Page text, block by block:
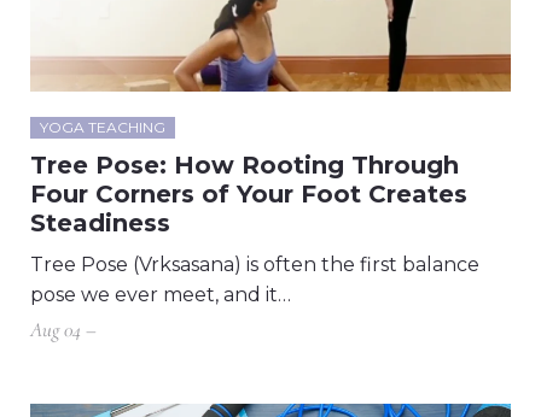
YOGA TEACHING
Tree Pose: How Rooting Through
Four Corners of Your Foot Creates
Steadiness
Tree Pose (Vrksasana) is often the first balance
pose we ever meet, and it…
Aug 04 –